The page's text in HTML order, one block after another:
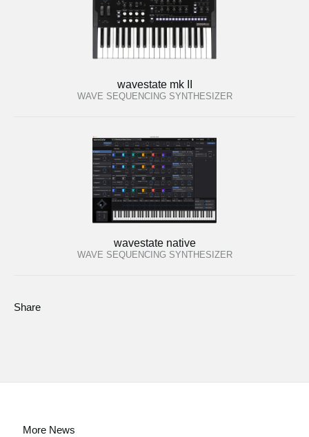
wavestate mk II
WAVE SEQUENCING SYNTHESIZER
wavestate native
WAVE SEQUENCING SYNTHESIZER
Share
More News